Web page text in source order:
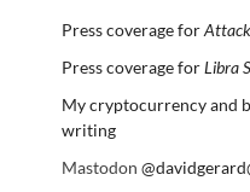
Press coverage for
Press coverage forLibra
My cryptocurrency and
writing
Mastodon